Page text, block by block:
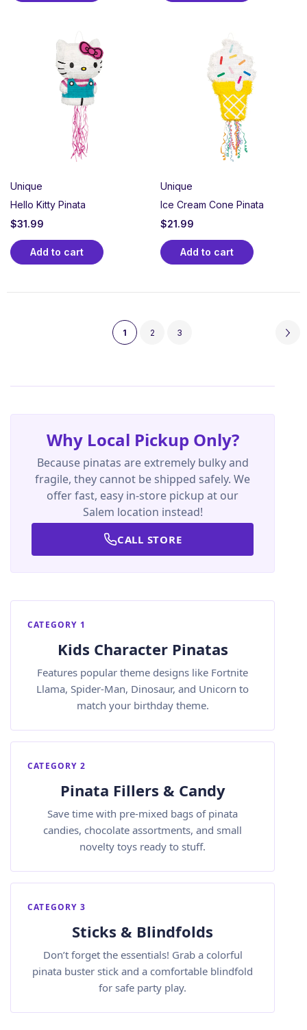
Unique
Hello Kitty Pinata
$31.99
Add to cart
Unique
Ice Cream Cone Pinata
$21.99
Add to cart
1 2 3
Why Local Pickup Only?
Because pinatas are extremely bulky and
fragile, they cannot be shipped safely. We
offer fast, easy in-store pickup at our
Salem location instead!
CALL STORE
CATEGORY 1
Kids Character Pinatas
Features popular theme designs like Fortnite
Llama, Spider-Man, Dinosaur, and Unicorn to
match your birthday theme.
CATEGORY 2
Pinata Fillers & Candy
Save time with pre-mixed bags of pinata
candies, chocolate assortments, and small
novelty toys ready to stuff.
CATEGORY 3
Sticks & Blindfolds
Don’t forget the essentials! Grab a colorful
pinata buster stick and a comfortable blindfold
for safe party play.